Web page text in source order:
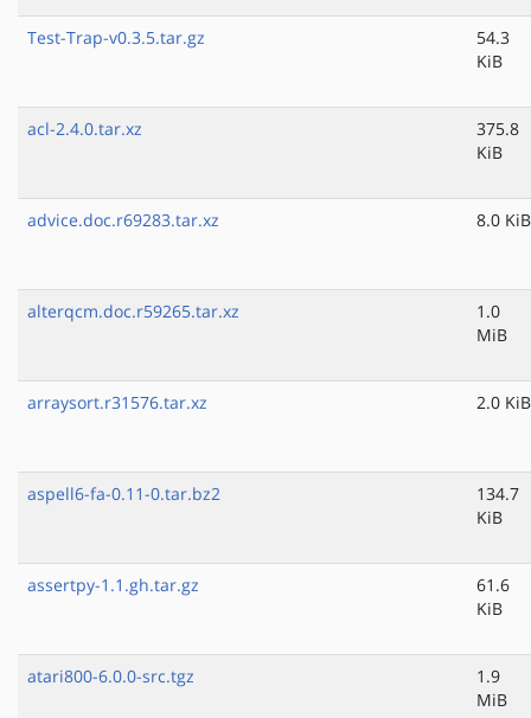
Test-Trap-v0.3.5.tar.gz
54.3
KiB
acl-2.4.0.tar.xz
375.8
KiB
advice.doc.r69283.tar.xz 8.0 KiB
alterqcm.doc.r59265.tar.xz
1.0
MiB
arraysort.r31576.tar.xz 2.0 KiB
aspell6-fa-0.11-0.tar.bz2
134.7
KiB
assertpy-1.1.gh.tar.gz
61.6
KiB
atari800-6.0.0-src.tgz
1.9
MiB